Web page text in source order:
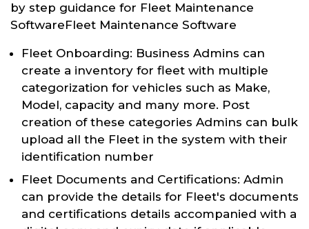
by step guidance for Fleet Maintenance
SoftwareFleet Maintenance Software
Fleet Onboarding: Business Admins can
create a inventory for fleet with multiple
categorization for vehicles such as Make,
Model, capacity and many more. Post
creation of these categories Admins can bulk
upload all the Fleet in the system with their
identification number
Fleet Documents and Certifications: Admin
can provide the details for Fleet's documents
and certifications details accompanied with a